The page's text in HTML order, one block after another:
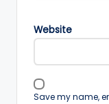
Website
Save my name,